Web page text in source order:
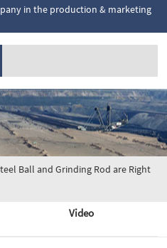
in the production & marketing
Ball and Grinding Rod are Right
Video